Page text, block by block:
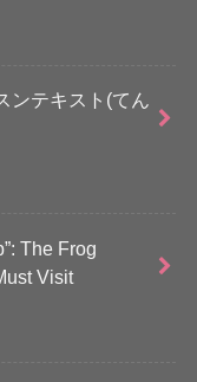
ンテキスト(てん
The Frog
Visit